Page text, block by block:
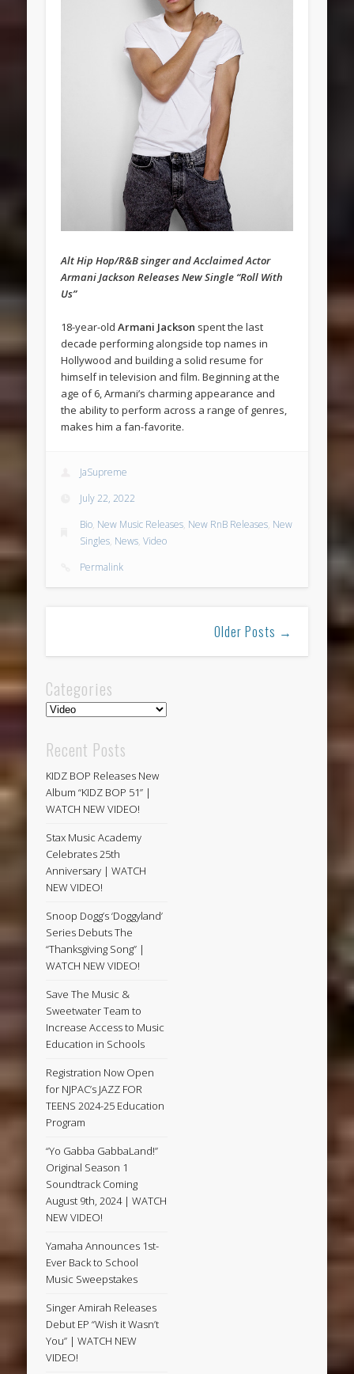
Alt Hip Hop/R&B singer and Acclaimed Actor
Armani Jackson Releases New Single “Roll With
Us”
18-year-oldArmani Jackson spent the last
decade performing alongside top names in
Hollywood and building a solid resume for
himself in television and film. Beginning at the
age of 6, Armani’s charming appearance and
the ability to perform across a range of genres,
makes him a fan-favorite.
JaSupreme
July 22, 2022
Bio, New Music Releases, New RnB Releases, New
Singles, News,Video
Permalink
Older Posts →
Categories
Categories
Recent Posts
KIDZ BOP Releases New
Album “KIDZ BOP 51” |
WATCH NEW VIDEO!
Stax Music Academy
Celebrates 25th
Anniversary | WATCH
NEW VIDEO!
Snoop Dogg’s ‘Doggyland’
Series Debuts The
“Thanksgiving Song” |
WATCH NEW VIDEO!
Save The Music &
Sweetwater Team to
Increase Access to Music
Education in Schools
Registration Now Open
for NJPAC’s JAZZ FOR
TEENS 2024-25 Education
Program
“Yo Gabba GabbaLand!”
Original Season 1
Soundtrack Coming
August 9th, 2024 | WATCH
NEW VIDEO!
Yamaha Announces 1st-
Ever Back to School
Music Sweepstakes
Singer Amirah Releases
Debut EP “Wish it Wasn’t
You” | WATCH NEW
VIDEO!